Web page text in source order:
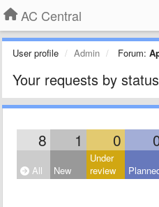
AC Central
User profile Admin Forum:
Your requests by status
8 1 0
All New
Under
review